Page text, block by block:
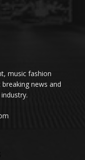
music fashion
news and